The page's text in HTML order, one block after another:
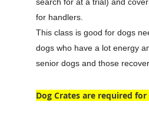
for handlers.
This class is good for dogs
dogs who have a lot energy
senior dogs and those
Dog Crates are required